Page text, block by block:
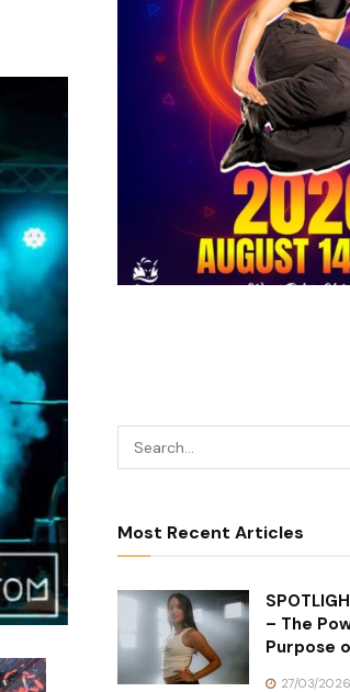
Most Recent Articles
– The
Purpose
27/03/2026